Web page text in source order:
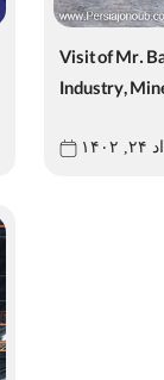
Visit of Mr.
Industry,